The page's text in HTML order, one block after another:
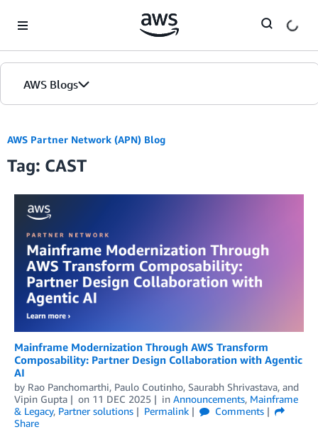
AWS Blogs
AWS Partner Network (APN) Blog
Tag: CAST
Mainframe Modernization Through AWS Transform
Composability: Partner Design Collaboration with Agentic
AI
by Rao Panchomarthi, Paulo Coutinho, Saurabh Shrivastava, and
Vipin Gupta
on 11 DEC 2025 in Announcements, Mainframe
& Legacy, Partner solutions Permalink
Comments
Share